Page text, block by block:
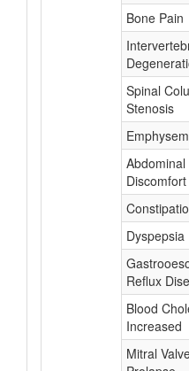
Bone Pain
Spinal
Stenosis
Abdominal
Discomfort
Dyspepsia
Reflux
Blood
Increased
Mitral